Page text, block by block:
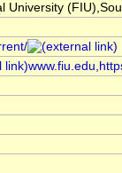
University